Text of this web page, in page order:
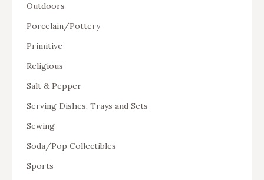
Outdoors
Porcelain/Pottery
Primitive
Religious
Salt & Pepper
Serving Dishes, Trays and Sets
Sewing
Soda/Pop Collectibles
Sports